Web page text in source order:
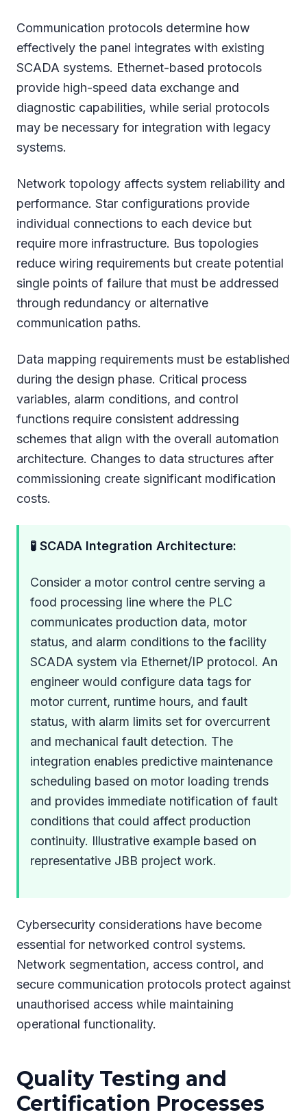
Communication protocols determine how
effectively the panel integrates with existing
SCADA systems. Ethernet-based protocols
provide high-speed data exchange and
diagnostic capabilities, while serial protocols
may be necessary for integration with legacy
systems.
Network topology affects system reliability and
performance. Star configurations provide
individual connections to each device but
require more infrastructure. Bus topologies
reduce wiring requirements but create potential
single points of failure that must be addressed
through redundancy or alternative
communication paths.
Data mapping requirements must be established
during the design phase. Critical process
variables, alarm conditions, and control
functions require consistent addressing
schemes that align with the overall automation
architecture. Changes to data structures after
commissioning create significant modification
costs.
🧪 SCADA Integration Architecture:
Consider a motor control centre serving a
food processing line where the PLC
communicates production data, motor
status, and alarm conditions to the facility
SCADA system via Ethernet/IP protocol. An
engineer would configure data tags for
motor current, runtime hours, and fault
status, with alarm limits set for overcurrent
and mechanical fault detection. The
integration enables predictive maintenance
scheduling based on motor loading trends
and provides immediate notification of fault
conditions that could affect production
continuity. Illustrative example based on
representative JBB project work.
Cybersecurity considerations have become
essential for networked control systems.
Network segmentation, access control, and
secure communication protocols protect against
unauthorised access while maintaining
operational functionality.
Quality Testing and
Certification Processes